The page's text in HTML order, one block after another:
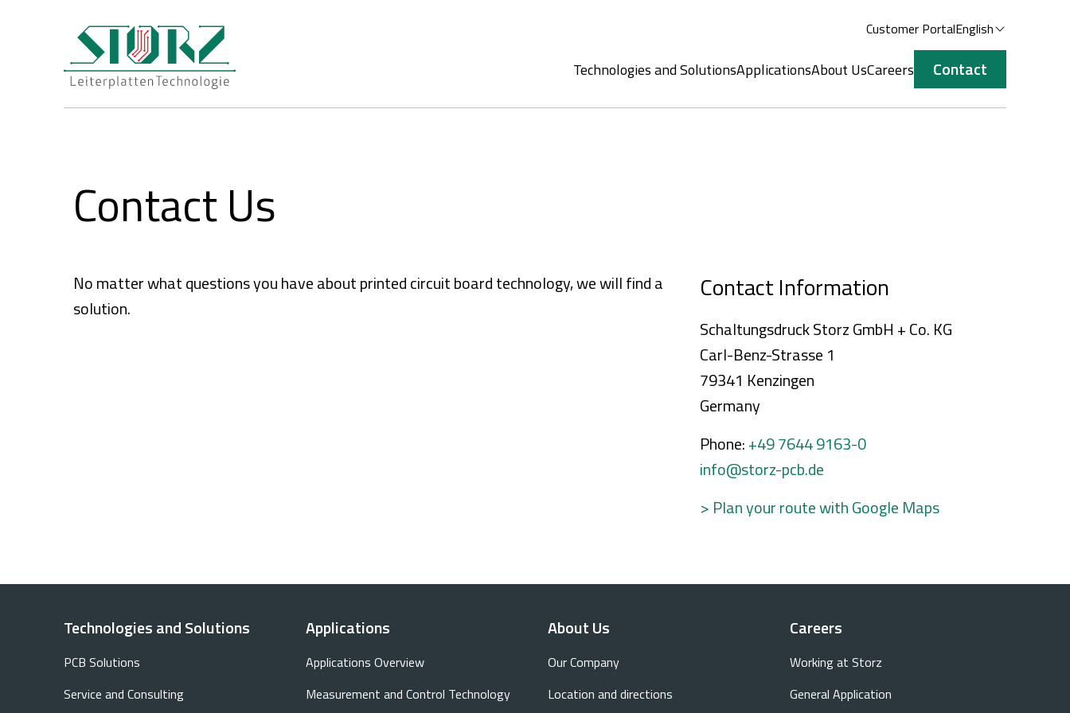
Customer PortalEnglish
Technologies and SolutionsApplicationsAbout UsCareers Contact
Contact Us
No matter what questions you have about printed circuit board technology, we will find a
solution.
Contact Information
Schaltungsdruck Storz GmbH + Co. KG
Carl-Benz-Strasse 1
79341 Kenzingen
Germany
Phone:+49 7644 9163-0
info@storz-pcb.de
> Plan your route with Google Maps
Technologies and Solutions
PCB Solutions
Service and Consulting
Applications
Applications Overview
Measurement and Control Technology
About Us
Our Company
Location and directions
Careers
Working at Storz
General Application